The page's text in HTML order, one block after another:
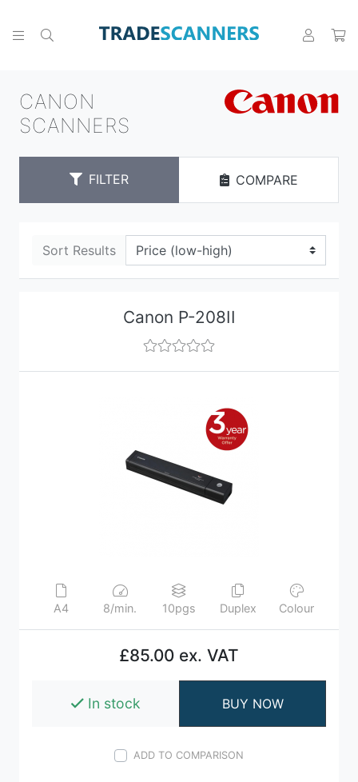
CANON
SCANNERS
FILTER COMPARE
Sort Results
Canon P-208II
A4 8/min. 10pgs Duplex Colour
£85.00 ex. VAT
In stock BUY NOW
ADD TO COMPARISON